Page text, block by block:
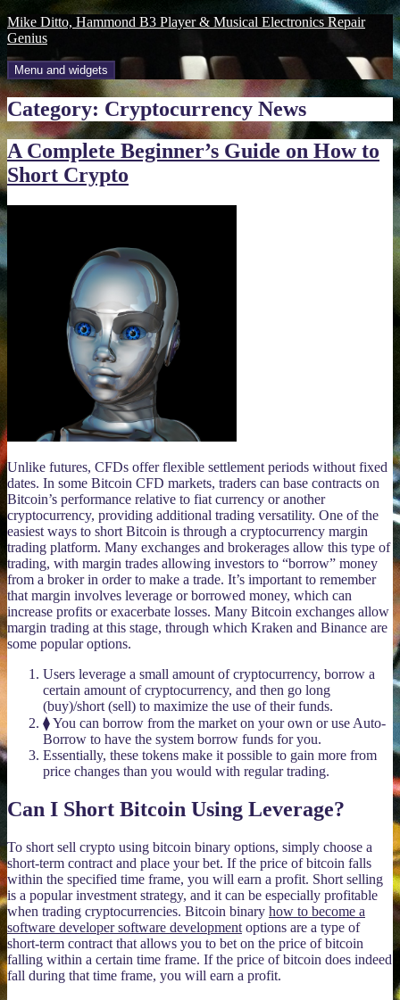
Skip
to
content
Mike Ditto, Hammond B3 Player & Musical Electronics Repair
Genius
Menu and widgets
Category: Cryptocurrency News
A Complete Beginner’s Guide on How to
Short Crypto
Unlike futures, CFDs offer flexible settlement periods without fixed
dates. In some Bitcoin CFD markets, traders can base contracts on
Bitcoin’s performance relative to fiat currency or another
cryptocurrency, providing additional trading versatility. One of the
easiest ways to short Bitcoin is through a cryptocurrency margin
trading platform. Many exchanges and brokerages allow this type of
trading, with margin trades allowing investors to “borrow” money
from a broker in order to make a trade. It’s important to remember
that margin involves leverage or borrowed money, which can
increase profits or exacerbate losses. Many Bitcoin exchanges allow
margin trading at this stage, through which Kraken and Binance are
some popular options.
Users leverage a small amount of cryptocurrency, borrow a
certain amount of cryptocurrency, and then go long
(buy)/short (sell) to maximize the use of their funds.
⧫ You can borrow from the market on your own or use Auto-
Borrow to have the system borrow funds for you.
Essentially, these tokens make it possible to gain more from
price changes than you would with regular trading.
Can I Short Bitcoin Using Leverage?
To short sell crypto using bitcoin binary options, simply choose a
short-term contract and place your bet. If the price of bitcoin falls
within the specified time frame, you will earn a profit. Short selling
is a popular investment strategy, and it can be especially profitable
when trading cryptocurrencies. Bitcoin binary how to become a
software developer software development options are a type of
short-term contract that allows you to bet on the price of bitcoin
falling within a certain time frame. If the price of bitcoin does indeed
fall during that time frame, you will earn a profit.